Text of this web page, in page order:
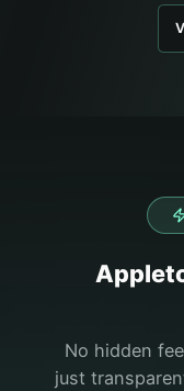
No hidden
just